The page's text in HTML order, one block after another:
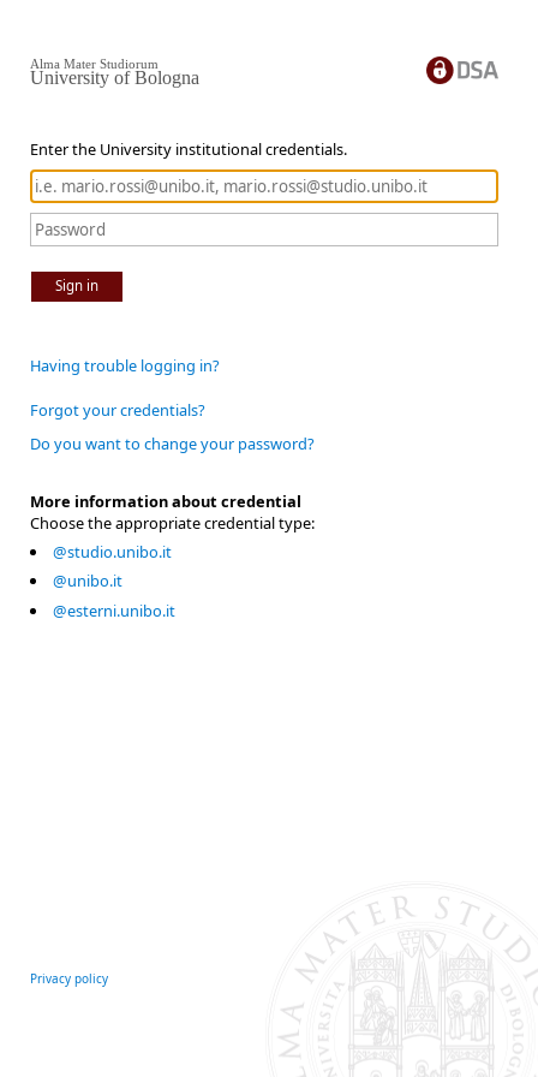
Enter the University institutional credentials.
Sign in
Alma Mater Studiorum
University of Bologna
Having trouble logging in?
Forgot your credentials?
Do you want to change your password?
More information about credential
Choose the appropriate credential type:
@studio.unibo.it
@unibo.it
@esterni.unibo.it
Privacy policy